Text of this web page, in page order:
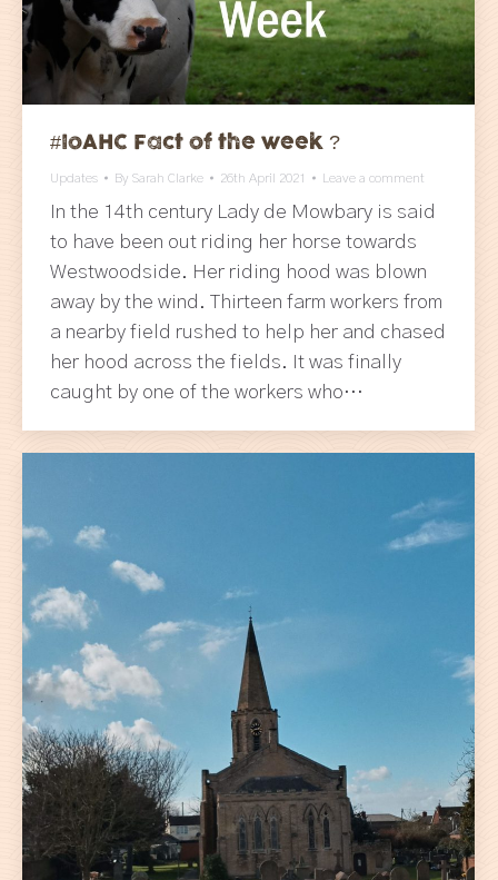
#IoAHC Fact of the week ?
Updates By Sarah Clarke 26th April 2021 Leave a comment
In the 14th century Lady de Mowbary is said
to have been out riding her horse towards
Westwoodside. Her riding hood was blown
away by the wind. Thirteen farm workers from
a nearby field rushed to help her and chased
her hood across the fields. It was finally
caught by one of the workers who…